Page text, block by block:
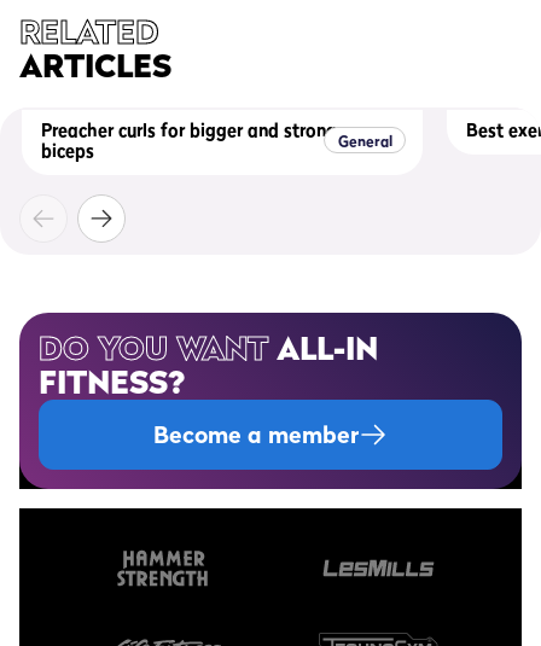
RELATED
ARTICLES
General
Preacher curls for bigger and stronger
biceps
Best
DO YOU WANTALL-IN
FITNESS?
Become a member